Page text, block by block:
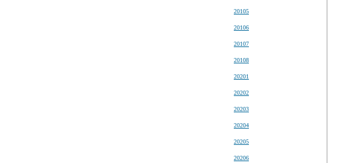
20105
20106
20107
20108
20201
20202
20203
20204
20205
20206